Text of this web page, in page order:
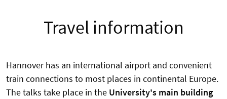
Travel information
Hannover has an international airport and convenient
train connections to most places in continental Europe.
The talks take place in the University's main building